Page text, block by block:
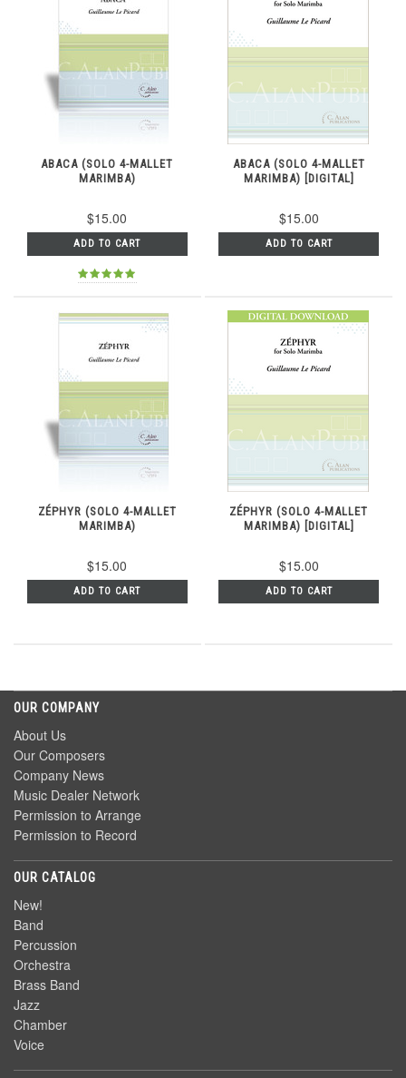
ABACA (SOLO 4-MALLET
MARIMBA)
$15.00
ADD TO CART
ABACA (SOLO 4-MALLET
MARIMBA) [DIGITAL]
$15.00
ADD TO CART
ZÉPHYR (SOLO 4-MALLET
MARIMBA)
$15.00
ADD TO CART
ZÉPHYR (SOLO 4-MALLET
MARIMBA) [DIGITAL]
$15.00
ADD TO CART
OUR COMPANY
About Us
Our Composers
Company News
Music Dealer Network
Permission to Arrange
Permission to Record
OUR CATALOG
New!
Band
Percussion
Orchestra
Brass Band
Jazz
Chamber
Voice